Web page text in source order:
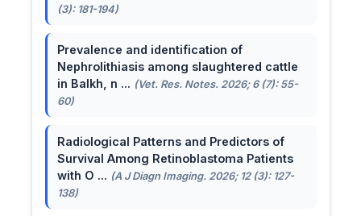
(3): 181-194)
Prevalence and identification of
Nephrolithiasis among slaughtered cattle
in Balkh, n ... (Vet. Res. Notes. 2026; 6 (7): 55-
60)
Radiological Patterns and Predictors of
Survival Among Retinoblastoma Patients
with O ... (A J Diagn Imaging. 2026; 12 (3): 127-
138)